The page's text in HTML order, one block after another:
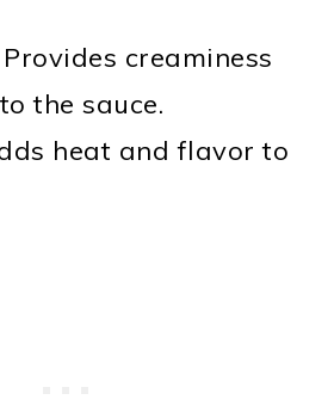
creaminess
the sauce.
heat and flavor to